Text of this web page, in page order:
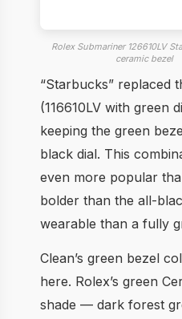
Rolex Submariner 126610LV
ceramic bezel
“Starbucks” replaced
(116610LV with green
keeping the green
black dial. This
even more popular
bolder than the all-
wearable than a fully
Clean’s green bezel
here. Rolex’s green
shade — dark forest